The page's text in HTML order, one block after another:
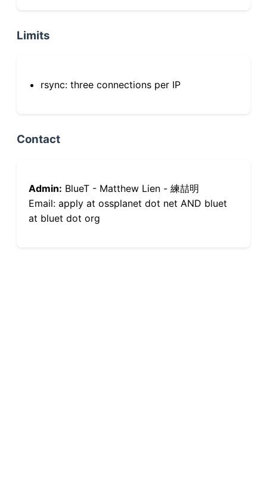
Limits
rsync: three connections per IP
Contact
Admin: BlueT - Matthew Lien - 練喆明
Email: apply at ossplanet dot net AND bluet
at bluet dot org